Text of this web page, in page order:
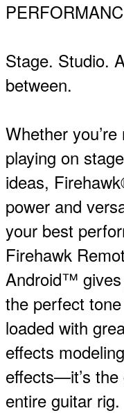
Stage. Studio.
between.
Whether
playing on
ideas,
power and
your best
Firehawk
Android™
the perfect
loaded with
effects
effects—it’s
entire guitar rig.